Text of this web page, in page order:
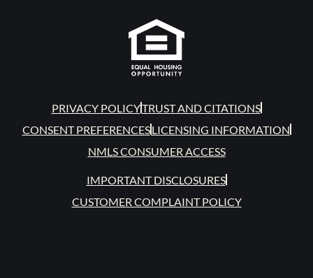
PRIVACY POLICYTRUST AND CITATIONS
CONSENT PREFERENCESLICENSING INFORMATION
NMLS CONSUMER ACCESS
IMPORTANT DISCLOSURES
CUSTOMER COMPLAINT POLICY